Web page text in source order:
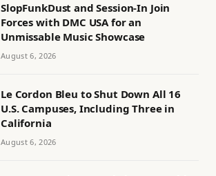
SlopFunkDust and Session-In Join
Forces with DMC USA for an
Unmissable Music Showcase
August 6, 2026
Le Cordon Bleu to Shut Down All 16
U.S. Campuses, Including Three in
California
August 6, 2026